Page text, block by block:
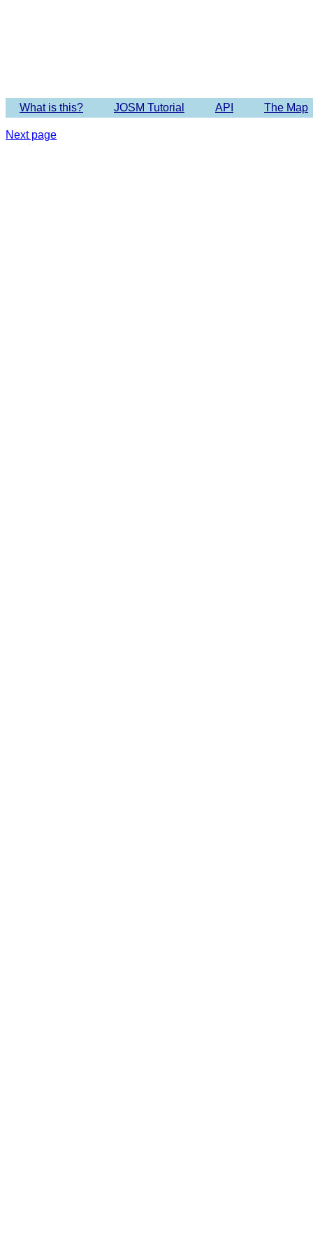
What is this? JOSM Tutorial API The Map
Next page